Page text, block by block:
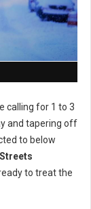
calling for 1 to 3
and tapering off
to below
to treat the